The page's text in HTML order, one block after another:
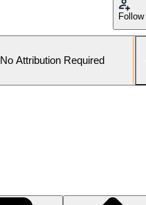
Follow
No Attribution Required